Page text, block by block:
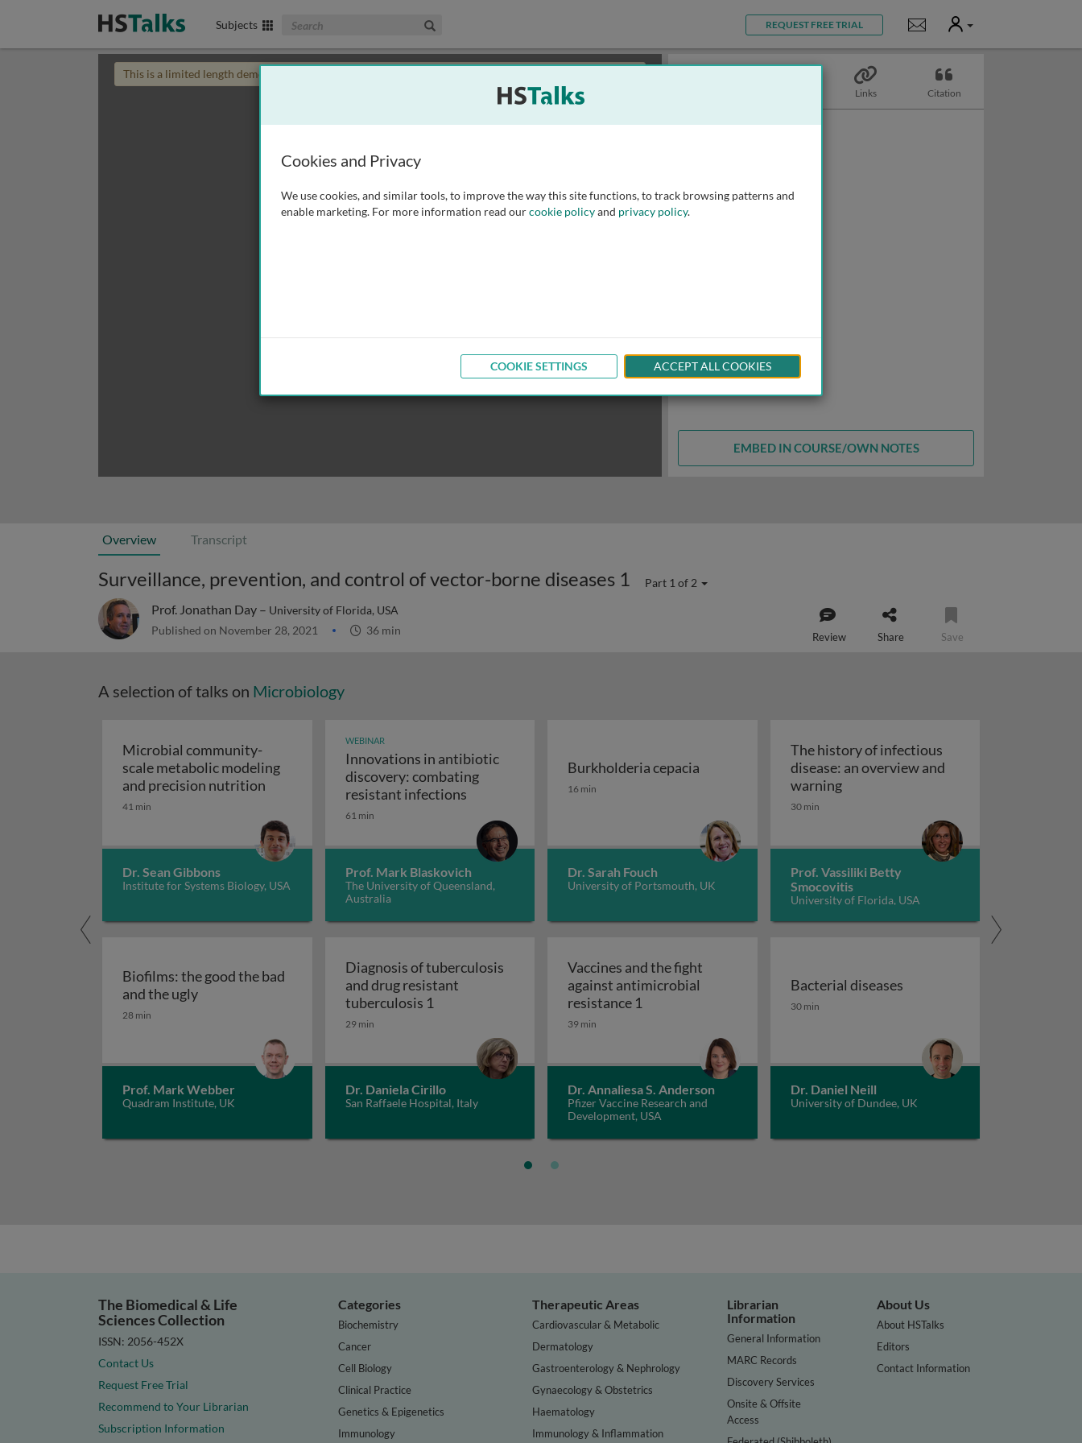
Subjects Search The Biomedical & Life Sciences Collection REQUEST FREE TRIAL Notifications
User
This is a limited length demo talk; you may
Links Citation
EMBED IN COURSE/OWN NOTES
Overview Transcript
Surveillance, prevention, and control of vector-borne diseases 1 Part 1 of 2
Prof. Jonathan Day – University of Florida, USA
Published on November 28, 2021 36 min Review Share Save
A selection of talks on Microbiology
Microbial community-
scale metabolic modeling
and precision nutrition Microbial community-scale metabolic modeling and precision nutrition
41 min
Dr. Sean Gibbons
Institute for Systems Biology, USA
WEBINAR
Innovations in antibiotic
discovery: combating
resistant infectionsInnovations in antibiotic discovery: combating resistant infections
61 min
Prof. Mark Blaskovich
The University of Queensland,
Australia
Burkholderia cepacia
Burkholderia cepacia
16 min
Dr. Sarah Fouch
University of Portsmouth, UK
The history of infectious
disease: an overview and
warningThe history of infectious disease: an
30 min
Prof. Vassiliki Betty
Smocovitis
University of Florida, USA
Biofilms: the good the bad
and the uglyBiofilms: the good the bad and the ugly
28 min
Prof. Mark Webber
Quadram Institute, UK
Diagnosis of tuberculosis
and drug resistant
tuberculosis 1 Diagnosis of tuberculosis and drug resistant tuberculosis 1
29 min
Dr. Daniela Cirillo
San Raffaele Hospital, Italy
Vaccines and the fight
against antimicrobial
resistance 1 Vaccines and the fight against antimicrobial resistance 1
39 min
Dr. Annaliesa S. Anderson
Pfizer Vaccine Research and
Development, USA
Bacterial diseases
Bacterial diseases
30 min
Dr. Daniel Neill
University of Dundee, UK
The Biomedical & Life
Sciences Collection
ISSN: 2056-452X
Contact Us
Request Free Trial
Recommend to Your Librarian
Subscription Information
Categories
Biochemistry
Cancer
Cell Biology
Clinical Practice
Genetics & Epigenetics
Immunology
Therapeutic Areas
Cardiovascular & Metabolic
Dermatology
Gastroenterology & Nephrology
Gynaecology & Obstetrics
Haematology
Immunology & Inflammation
Librarian
Information
General Information
MARC Records
Discovery Services
Onsite & Offsite
Access
About Us
About HSTalks
Editors
Contact Information
Cookies and Privacy
We use cookies, and similar tools, to improve the way this site functions, to track browsing patterns and
enable marketing. For more information read ourcookie policyand privacy policy.
COOKIE SETTINGS ACCEPT ALL COOKIES